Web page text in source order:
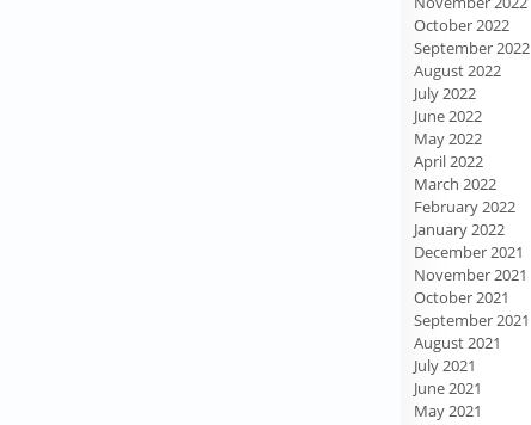
October 2022
September 2022
August 2022
July 2022
June 2022
May 2022
April 2022
March 2022
February 2022
January 2022
December 2021
November 2021
October 2021
September 2021
August 2021
July 2021
June 2021
May 2021